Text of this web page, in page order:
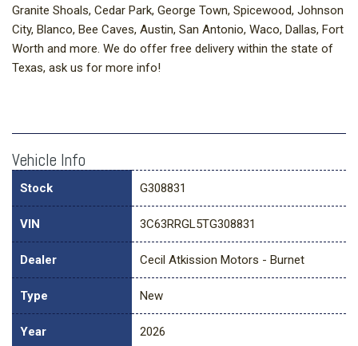
Granite Shoals, Cedar Park, George Town, Spicewood, Johnson
City, Blanco, Bee Caves, Austin, San Antonio, Waco, Dallas, Fort
Worth and more. We do offer free delivery within the state of
Texas, ask us for more info!
Vehicle Info
Stock G308831
VIN 3C63RRGL5TG308831
Dealer Cecil Atkission Motors - Burnet
Type New
Year 2026